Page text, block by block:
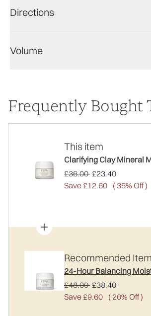
Directions
Volume
Frequently Bought
This item
Clarifying Clay Mineral
Recommended Retail
£36.00 Current price:
£23.40
Save £12.60 ( 35% Off )
Recommended Item
24-Hour Balancing
Recommended Retail
£48.00 Current price:
£38.40
Save £9.60 ( 20% Off )